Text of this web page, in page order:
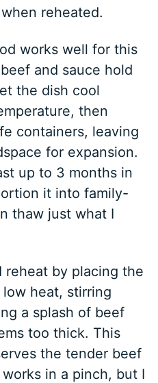
reheated.
works well for this
and sauce hold
the dish cool
then
containers, leaving
for expansion.
up to 3 months in
it into family-
thaw just what I
reheat by placing the
low heat, stirring
a splash of beef
too thick. This
the tender beef
in a pinch, but I